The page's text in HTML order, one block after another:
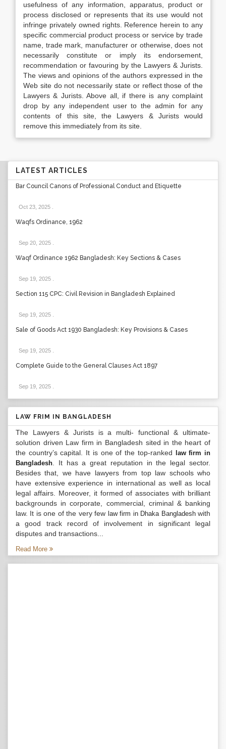
usefulness of any information, apparatus, product or
process disclosed or represents that its use would not
infringe privately owned rights. Reference herein to any
specific commercial product process or service by trade
name, trade mark, manufacturer or otherwise, does not
necessarily constitute or imply its endorsement,
recommendation or favouring by the Lawyers & Jurists.
The views and opinions of the authors expressed in the
Web site do not necessarily state or reflect those of the
Lawyers & Jurists. Above all, if there is any complaint
drop by any independent user to the admin for any
contents of this site, the Lawyers & Jurists would
remove this immediately from its site.
LATEST ARTICLES
Bar Council Canons of Professional Conduct and Etiquette
Oct 23, 2025
Waqfs Ordinance, 1962
Sep 20, 2025
Waqf Ordinance 1962 Bangladesh: Key Sections & Cases
Sep 19, 2025
Section 115 CPC: Civil Revision in Bangladesh Explained
Sep 19, 2025
Sale of Goods Act 1930 Bangladesh: Key Provisions & Cases
Sep 19, 2025
Complete Guide to the General Clauses Act 1897
Sep 19, 2025
LAW FRIM IN BANGLADESH
The Lawyers & Jurists is a multi- functional & ultimate-
solution driven Law firm in Bangladesh sited in the heart of
the country’s capital. It is one of the top-ranked
law firm in
Bangladesh . It has a great reputation in the legal sector.
Besides that, we have lawyers from top law schools who
have extensive experience in international as well as local
legal affairs. Moreover, it formed of associates with brilliant
backgrounds in corporate, commercial, criminal & banking
law. It is one of the very few law firm in Dhaka Bangladeshwith
a good track record of involvement in significant legal
disputes and transactions...
Read More